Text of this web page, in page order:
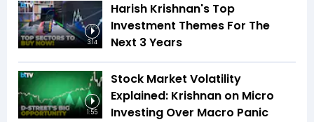
3:14
Harish Krishnan's Top
Investment Themes For The
Next 3 Years
1:55
Stock Market Volatility
Explained: Krishnan on Micro
Investing Over Macro Panic